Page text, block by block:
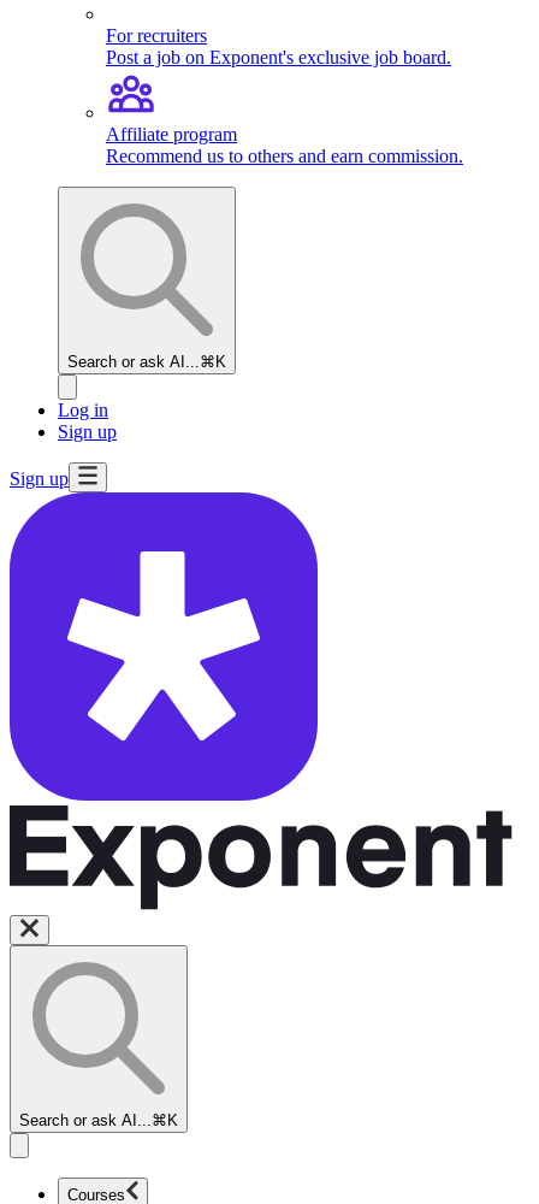
For recruiters
Post a job on Exponent's exclusive job board.
Affiliate program
Recommend us to others and earn commission.
Search or ask AI... ⌘K
Log in
Sign up
Sign up
Search or ask AI... ⌘K
Courses